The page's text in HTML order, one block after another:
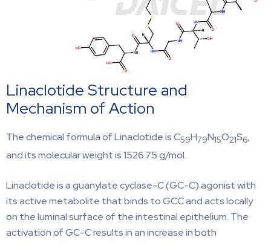
Linaclotide Structure and
Mechanism of Action
The chemical formula of Linaclotide is C59H79N15O21S6,
and its molecular weight is 1526.75 g/mol.
Linaclotide is a guanylate cyclase-C (GC-C) agonist with
its active metabolite that binds to GCC and acts locally
on the luminal surface of the intestinal epithelium. The
activation of GC-C results in an increase in both